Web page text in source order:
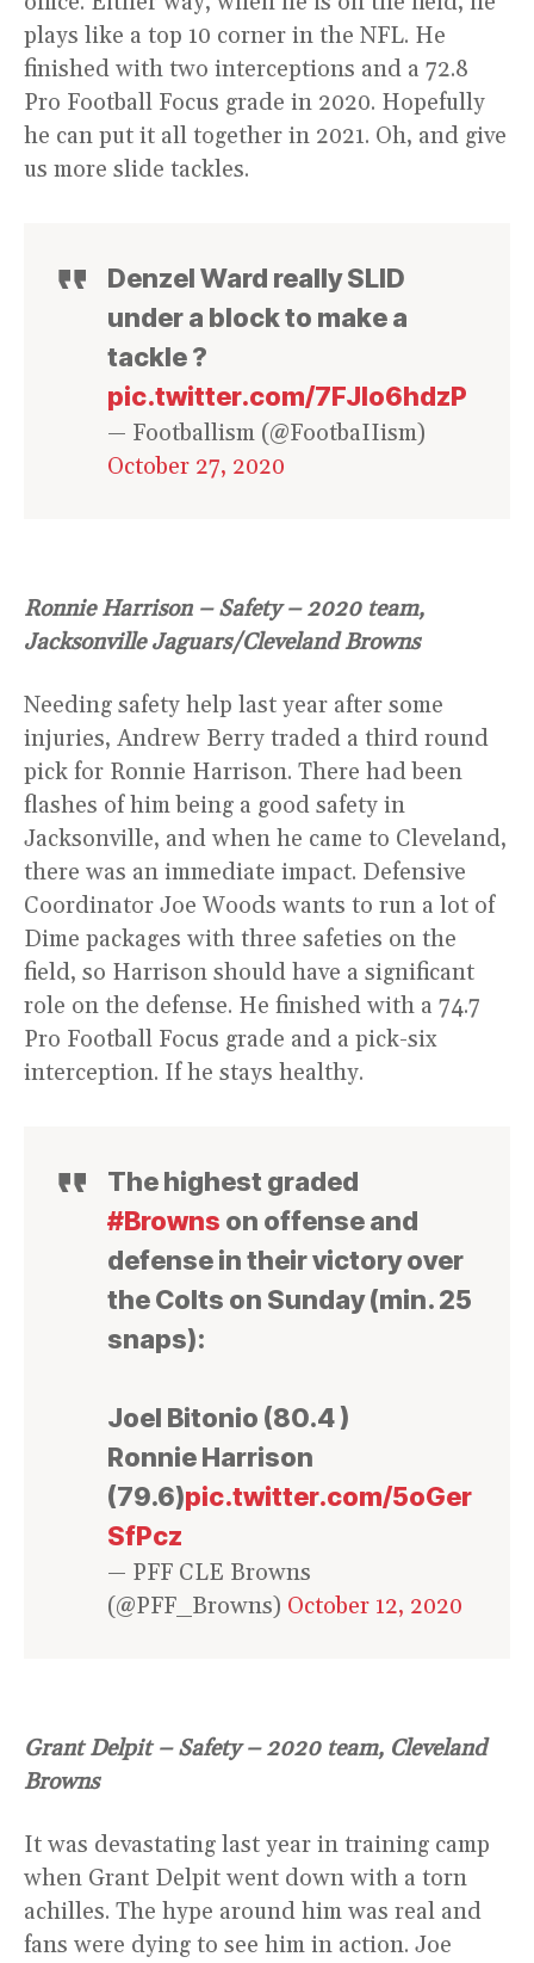
plays like a top 10 corner in the NFL. He
finished with two interceptions and a 72.8
Pro Football Focus grade in 2020. Hopefully
he can put it all together in 2021. Oh, and give
us more slide tackles.
Denzel Ward really SLID
under a block to make a
tackle ?
pic.twitter.com/7FJlo6hdzP
— Footballism (@FootbaIIism)
October 27, 2020
Ronnie Harrison – Safety – 2020 team,
Jacksonville Jaguars/Cleveland Browns
Needing safety help last year after some
injuries, Andrew Berry traded a third round
pick for Ronnie Harrison. There had been
flashes of him being a good safety in
Jacksonville, and when he came to Cleveland,
there was an immediate impact. Defensive
Coordinator Joe Woods wants to run a lot of
Dime packages with three safeties on the
field, so Harrison should have a significant
role on the defense. He finished with a 74.7
Pro Football Focus grade and a pick-six
interception. If he stays healthy.
The highest graded
#Browns on offense and
defense in their victory over
the Colts on Sunday (min. 25
snaps):
Joel Bitonio (80.4 )
Ronnie Harrison
(79.6)pic.twitter.com/5oGer
SfPcz
— PFF CLE Browns
(@PFF_Browns) October 12, 2020
Grant Delpit – Safety – 2020 team, Cleveland
Browns
It was devastating last year in training camp
when Grant Delpit went down with a torn
achilles. The hype around him was real and
fans were dying to see him in action. Joe